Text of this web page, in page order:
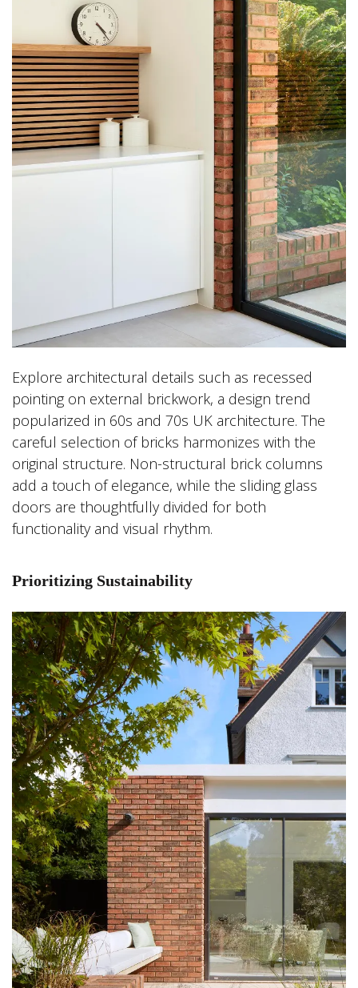
Explore architectural details such as recessed
pointing on external brickwork, a design trend
popularized in 60s and 70s UK architecture. The
careful selection of bricks harmonizes with the
original structure. Non-structural brick columns
add a touch of elegance, while the sliding glass
doors are thoughtfully divided for both
functionality and visual rhythm.
Prioritizing Sustainability